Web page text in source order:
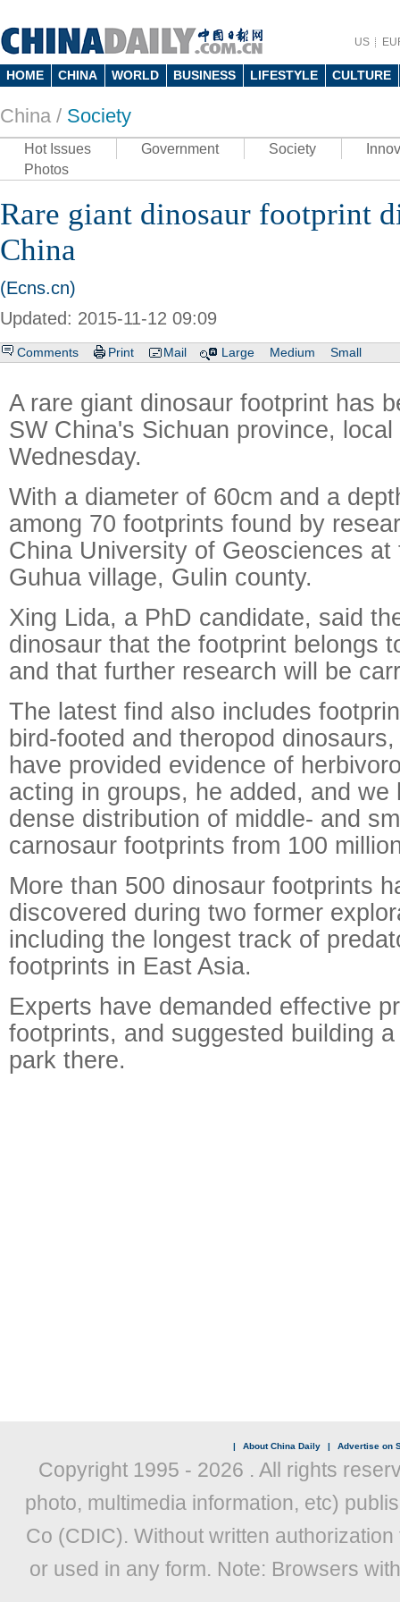
US
HOME CHINA WORLD BUSINESS LIFESTYLE CULTURE
China / Society
Hot Issues Government Society
Photos
Rare giant dinosaur footprint
China
(Ecns.cn)
Updated: 2015-11-12 09:09
Comments Print Mail Large Medium Small
A rare giant dinosaur footprint has
SW China's Sichuan province,
Wednesday.
With a diameter of 60cm and a
among 70 footprints found by
China University of Geosciences at
Guhua village, Gulin county.
Xing Lida, a PhD candidate, said
dinosaur that the footprint belongs
and that further research will be
The latest find also includes
bird-footed and theropod
have provided evidence of
acting in groups, he added, and we
dense distribution of middle- and
carnosaur footprints from 100
More than 500 dinosaur footprints
discovered during two former
including the longest track of
footprints in East Asia.
Experts have demanded effective
footprints, and suggested building
park there.
| About China Daily | Advertise on
Copyright 1995 - 2026 . All rights
photo, multimedia information, etc)
Co (CDIC). Without written
or used in any form. Note: Browsers